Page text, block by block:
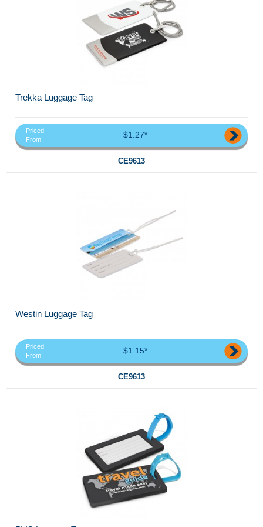
Trekka Luggage Tag
Priced
From
$1.27*
CE9613
Westin Luggage Tag
Priced
From
$1.15*
CE9613